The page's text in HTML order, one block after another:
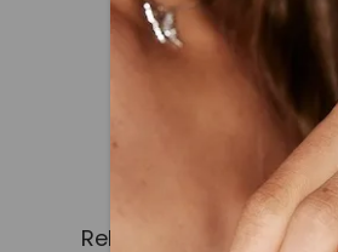
Related Products